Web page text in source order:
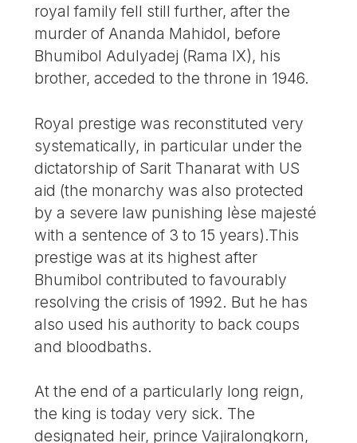
royal family fell still further, after the
murder of Ananda Mahidol, before
Bhumibol Adulyadej (Rama IX), his
brother, acceded to the throne in 1946.
Royal prestige was reconstituted very
systematically, in particular under the
dictatorship of Sarit Thanarat with US
aid (the monarchy was also protected
by a severe law punishing lèse majesté
with a sentence of 3 to 15 years).This
prestige was at its highest after
Bhumibol contributed to favourably
resolving the crisis of 1992. But he has
also used his authority to back coups
and bloodbaths.
At the end of a particularly long reign,
the king is today very sick. The
designated heir, prince Vajiralongkorn,